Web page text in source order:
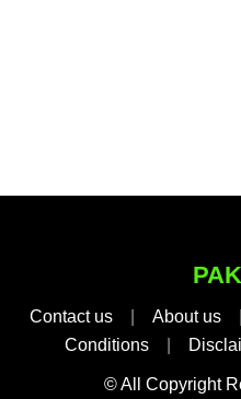
Contact us About us
Conditions
© All Copyright